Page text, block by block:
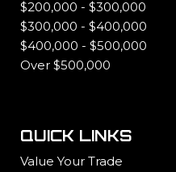
$200,000 - $300,000
$300,000 - $400,000
$400,000 - $500,000
Over $500,000
QUICK LINKS
Value Your Trade